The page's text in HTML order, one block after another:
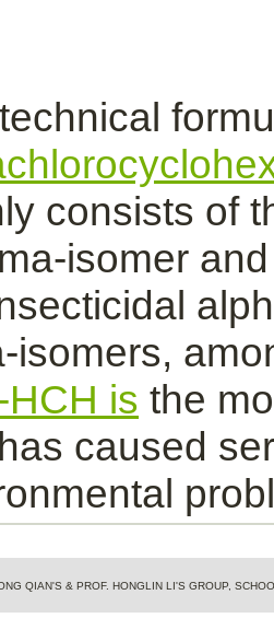
consists of
isomer and
isomers,
HCH is the
caused
QIAN'S & PROF. HONGLIN LI'S GROUP,